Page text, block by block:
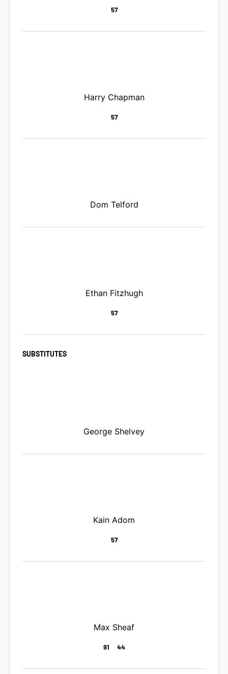
57
Harry Chapman
57
Dom Telford
Ethan Fitzhugh
57
SUBSTITUTES
George Shelvey
Kain Adom
57
Max Sheaf
91 44